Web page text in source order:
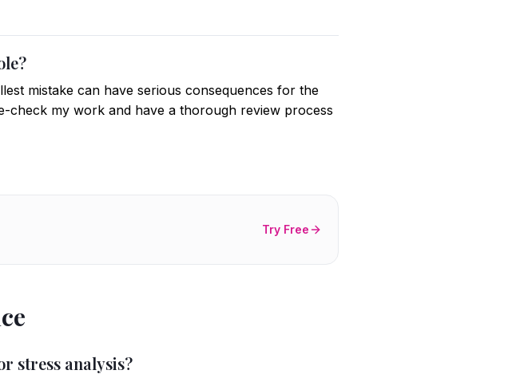
mistake can have serious consequences for the
check my work and have a thorough review process
Try Free
stress analysis?